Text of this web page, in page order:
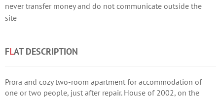
never transfer money and do not communicate outside the
site
FLAT DESCRIPTION
Prora and cozy two-room apartment for accommodation of
one or two people, just after repair. House of 2002, on the